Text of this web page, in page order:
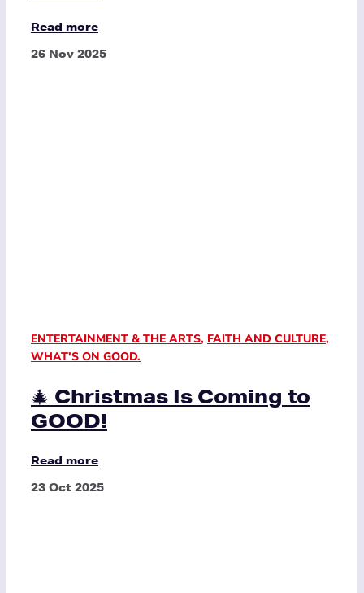
Read more
26 Nov 2025
ENTERTAINMENT & THE ARTS, FAITH AND CULTURE,
WHAT'S ON GOOD.
🎄 Christmas Is Coming to
GOOD!
Read more
23 Oct 2025